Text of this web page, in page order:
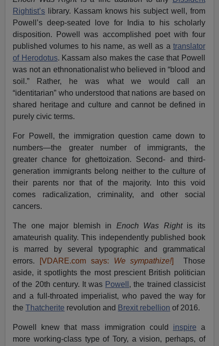
Rightist’s library. Kassam knows his subject well, from
Powell’s deep-seated love for India to his scholarly
disposition. Powell was accomplished poet with four
published volumes to his name, as well as a translator
of Herodotus. Kassam also makes the case that Powell
was not an ethnonationalist who believed in “blood and
soil.” Rather, he was what we would call an
“identitarian” who understood that nations are based on
shared heritage and culture and cannot be defined in
purely civic terms.
For Powell, the immigration question came down to
numbers—the greater number of immigrants, the
greater chance for ghettoization. Second- and third-
generation immigrants belong neither to the culture of
their parents nor that of the majority. Into this void
comes radicalization, criminality, and other social
cancers.
The one major blemish in Enoch Was Right is its
amateurish quality. This independently published book
is marred by several typographic and grammatical
errors.
[VDARE.com says: We sympathize!]
Those
aside, it spotlights the most prescient British politician
of the 20th century. It was Powell , the trained classicist
and a full-throated imperialist, who paved the way for
theThatcherite revolution and Brexit rebellion of 2016.
Powell knew that mass immigration could inspire a
more working-class type of Tory, a vision, perhaps, of